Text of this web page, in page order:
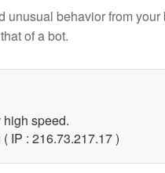
unusual behavior from your
of a bot.
speed.
IP : 216.73.217.17 )